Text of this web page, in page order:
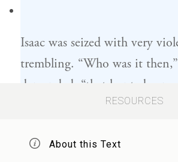
Isaac was seized with very
trembling. “Who was it
demanded, “that hunted
it to me? Moreover, I ate of it
remain blessed!”
RESOURCES
About this Text